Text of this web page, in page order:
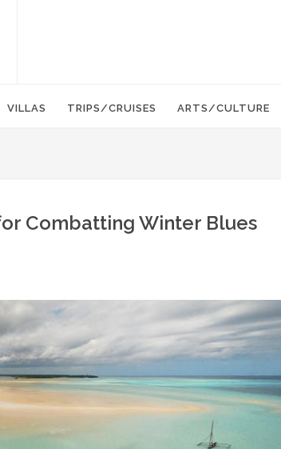
VILLAS TRIPS/CRUISES ARTS/CULTURE
Combatting Winter Blues